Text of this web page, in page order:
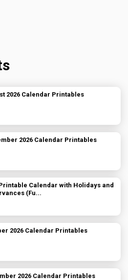
2026 Calendar Printables
2026 Calendar Printables
Calendar with Holidays and
(Fu...
2026 Calendar Printables
2026 Calendar Printables